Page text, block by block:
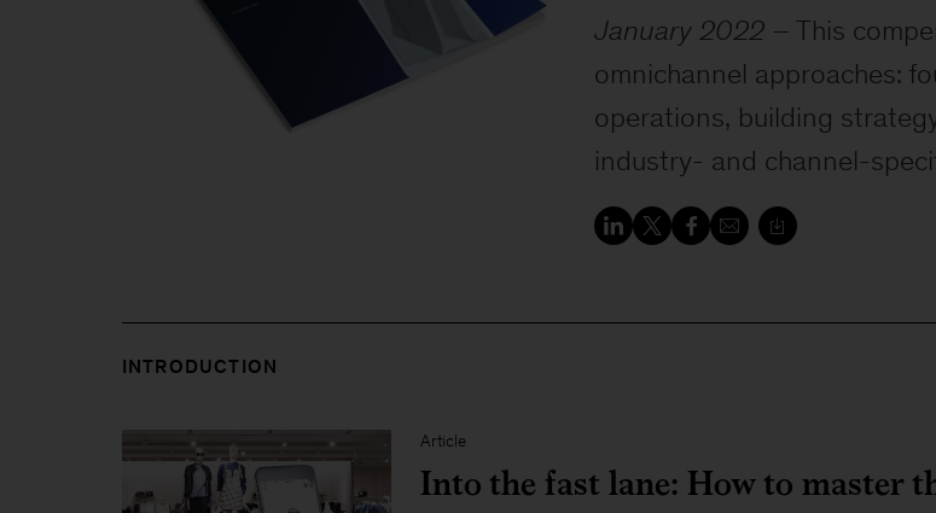
January 2022 – This
omnichannel approaches:
operations, building
industry- and channel-
INTRODUCTION
Article
Into the fast lane: How to master